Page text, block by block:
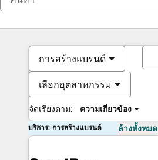
การสร้างแบรนด์
เลือกอุตสาหกรรม
จัดเรียงตาม: ความเกี่ยวข้อง
บริการ: การสร้างแบรนด์ ล้างทั้งหมด